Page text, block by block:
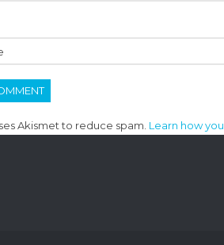
Akismet to reduce spam. Learn how